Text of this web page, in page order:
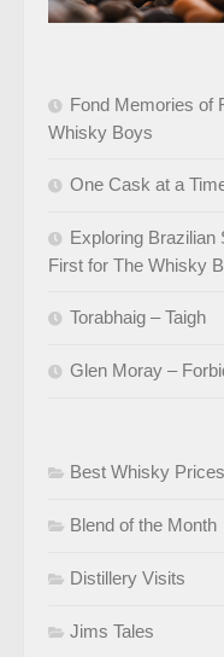
Fond Memories of
Whisky Boys
One Cask at a
Exploring Brazilian
First for The Whisky
Torabhaig – Taigh
Glen Moray –
Best Whisky Prices
Blend of the Month
Distillery Visits
Jims Tales